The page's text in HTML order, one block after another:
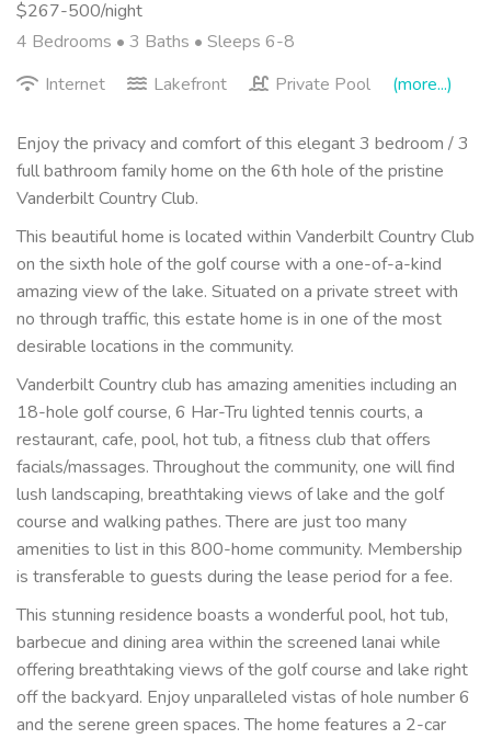
$267-500/night
4 Bedrooms • 3 Baths • Sleeps 6-8
Internet
Lakefront Private Pool (more...)
Enjoy the privacy and comfort of this elegant 3 bedroom / 3
full bathroom family home on the 6th hole of the pristine
Vanderbilt Country Club.
This beautiful home is located within Vanderbilt Country Club
on the sixth hole of the golf course with a one-of-a-kind
amazing view of the lake. Situated on a private street with
no through traffic, this estate home is in one of the most
desirable locations in the community.
Vanderbilt Country club has amazing amenities including an
18-hole golf course, 6 Har-Tru lighted tennis courts, a
restaurant, cafe, pool, hot tub, a fitness club that offers
facials/massages. Throughout the community, one will find
lush landscaping, breathtaking views of lake and the golf
course and walking pathes. There are just too many
amenities to list in this 800-home community. Membership
is transferable to guests during the lease period for a fee.
This stunning residence boasts a wonderful pool, hot tub,
barbecue and dining area within the screened lanai while
offering breathtaking views of the golf course and lake right
off the backyard. Enjoy unparalleled vistas of hole number 6
and the serene green spaces. The home features a 2-car